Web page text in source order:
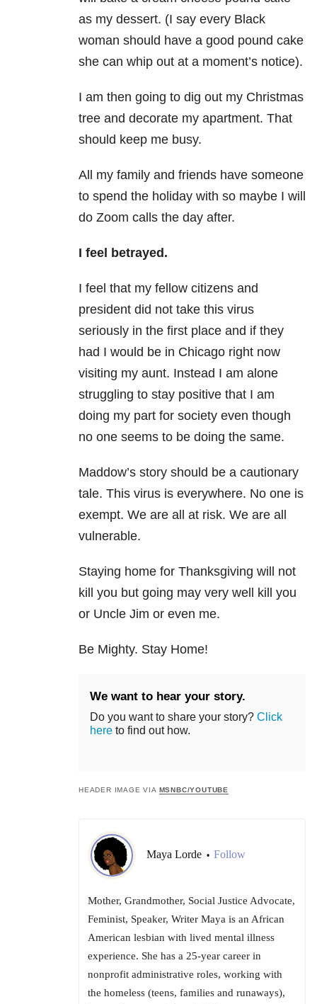
as my dessert. (I say every Black
woman should have a good pound cake
she can whip out at a moment’s notice).
I am then going to dig out my Christmas
tree and decorate my apartment. That
should keep me busy.
All my family and friends have someone
to spend the holiday with so maybe I will
do Zoom calls the day after.
I feel betrayed.
I feel that my fellow citizens and
president did not take this virus
seriously in the first place and if they
had I would be in Chicago right now
visiting my aunt. Instead I am alone
struggling to stay positive that I am
doing my part for society even though
no one seems to be doing the same.
Maddow’s story should be a cautionary
tale. This virus is everywhere. No one is
exempt. We are all at risk. We are all
vulnerable.
Staying home for Thanksgiving will not
kill you but going may very well kill you
or Uncle Jim or even me.
Be Mighty. Stay Home!
We want to hear your story.
Do you want to share your story? Click
here to find out how.
HEADER IMAGE VIA MSNBC/YOUTUBE
Maya Lorde • Follow
Mother, Grandmother, Social Justice Advocate,
Feminist, Speaker, Writer Maya is an African
American lesbian with lived mental illness
experience. She has a 25-year career in
nonprofit administrative roles, working with
the homeless (teens, families and runaways),